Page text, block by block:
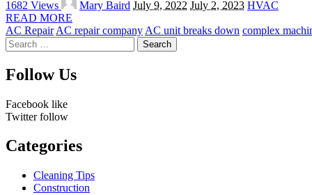
1682 Views
by
Mary Baird July 9, 2022 July 2, 2023 HVAC
READ MORE
AC Repair AC repair company AC unit breaks down complex
Search
for:
Follow Us
Facebook like
Twitter follow
Categories
Cleaning Tips
Construction